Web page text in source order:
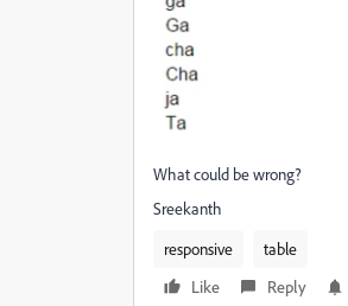
What could be wrong?
Sreekanth
responsive
table
Like
Reply